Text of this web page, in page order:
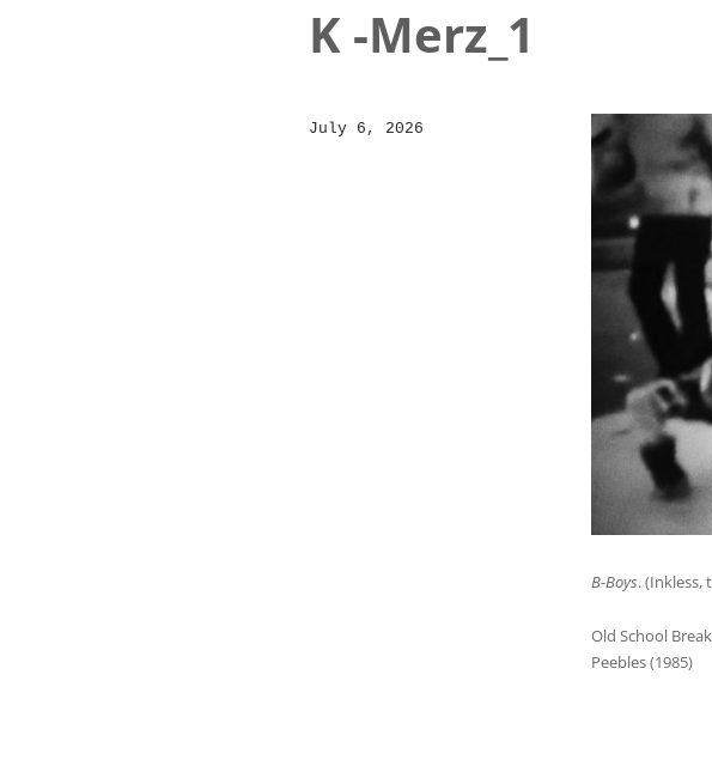
K -Merz_1
B-Boys. (Inkless,
Old School
Peebles (1985)
Posted
July 6, 2026